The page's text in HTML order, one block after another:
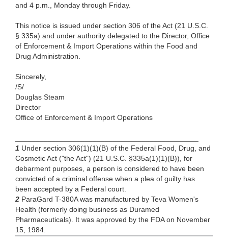
and 4 p.m., Monday through Friday.
This notice is issued under section 306 of the Act (21 U.S.C.
§ 335a) and under authority delegated to the Director, Office
of Enforcement & Import Operations within the Food and
Drug Administration.
Sincerely,
/S/
Douglas Steam
Director
Office of Enforcement & Import Operations
1 Under section 306(1)(1)(B) of the Federal Food, Drug, and
Cosmetic Act ("the Act") (21 U.S.C. §335a(1)(1)(B)), for
debarment purposes, a person is considered to have been
convicted of a criminal offense when a plea of guilty has
been accepted by a Federal court.
2 ParaGard T-380A was manufactured by Teva Women's
Health (formerly doing business as Duramed
Pharmaceuticals). It was approved by the FDA on November
15, 1984.